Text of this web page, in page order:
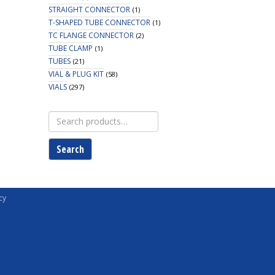
STRAIGHT CONNECTOR (1)
T-SHAPED TUBE CONNECTOR (1)
TC FLANGE CONNECTOR (2)
TUBE CLAMP (1)
TUBES (21)
VIAL & PLUG KIT (58)
VIALS (297)
Search
for:
Search